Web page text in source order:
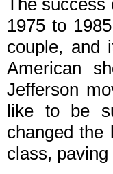
The
1975 to
couple, and
American
Jefferson
like to be
changed the
class,